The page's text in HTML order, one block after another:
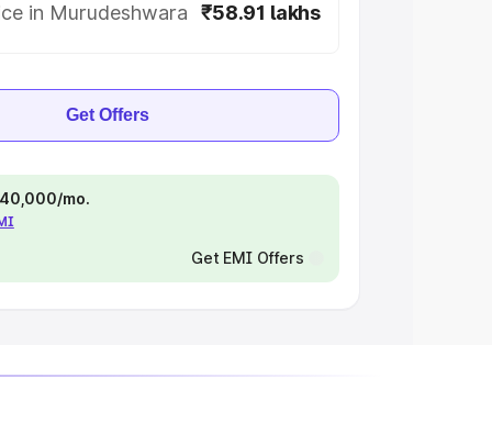
in Murudeshwara
₹58.91 lakhs
Get Offers
mo.
Get EMI Offers